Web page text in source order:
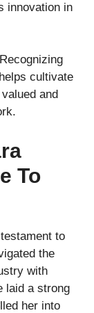
innovation in
cultivate
and
To
to
the
with
laid a strong
her into